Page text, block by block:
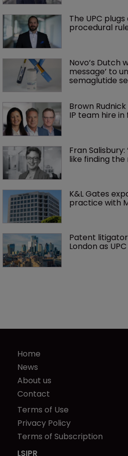
The UPC
procedural
Novo’s Dutch
message’ to
semaglutide
Brown
IP team hire
Fran Salisbury:
like finding the
K&L Gates
practice with
Patent
London as
Home
News
About us
Contact
Terms of Use
Privacy Policy
Terms of Subscription
LSIPR